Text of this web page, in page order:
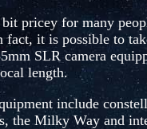
pricey for many
it is possible to
SLR camera
length.
include
the Milky Way and